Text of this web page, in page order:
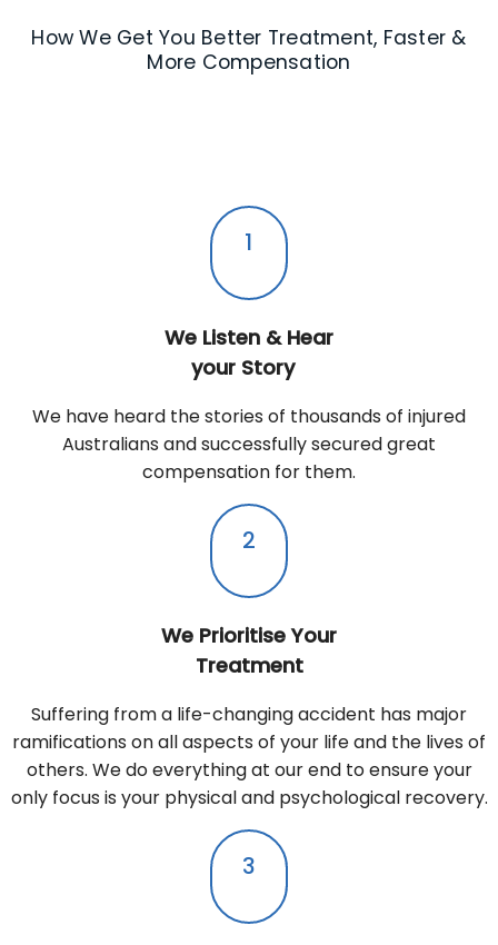
How We Get You Better Treatment, Faster &
More Compensation
1
We Listen & Hear
your Story
We have heard the stories of thousands of injured
Australians and successfully secured great
compensation for them.
2
We Prioritise Your
Treatment
Suffering from a life-changing accident has major
ramifications on all aspects of your life and the lives of
others. We do everything at our end to ensure your
only focus is your physical and psychological recovery.
3